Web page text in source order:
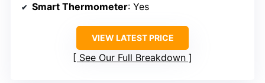
Smart Thermometer: Yes
VIEW LATEST PRICE
See Our Full Breakdown